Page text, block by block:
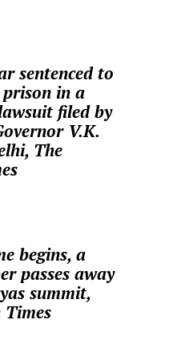
sentenced to
in a
filed by
V.K.
The
begins, a
passes away
summit,